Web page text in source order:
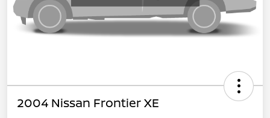
2004 Nissan Frontier XE